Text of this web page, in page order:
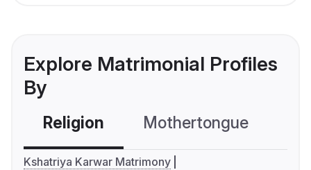
Explore Matrimonial Profiles
By
Religion Mothertongue
Kshatriya Karwar Matrimony